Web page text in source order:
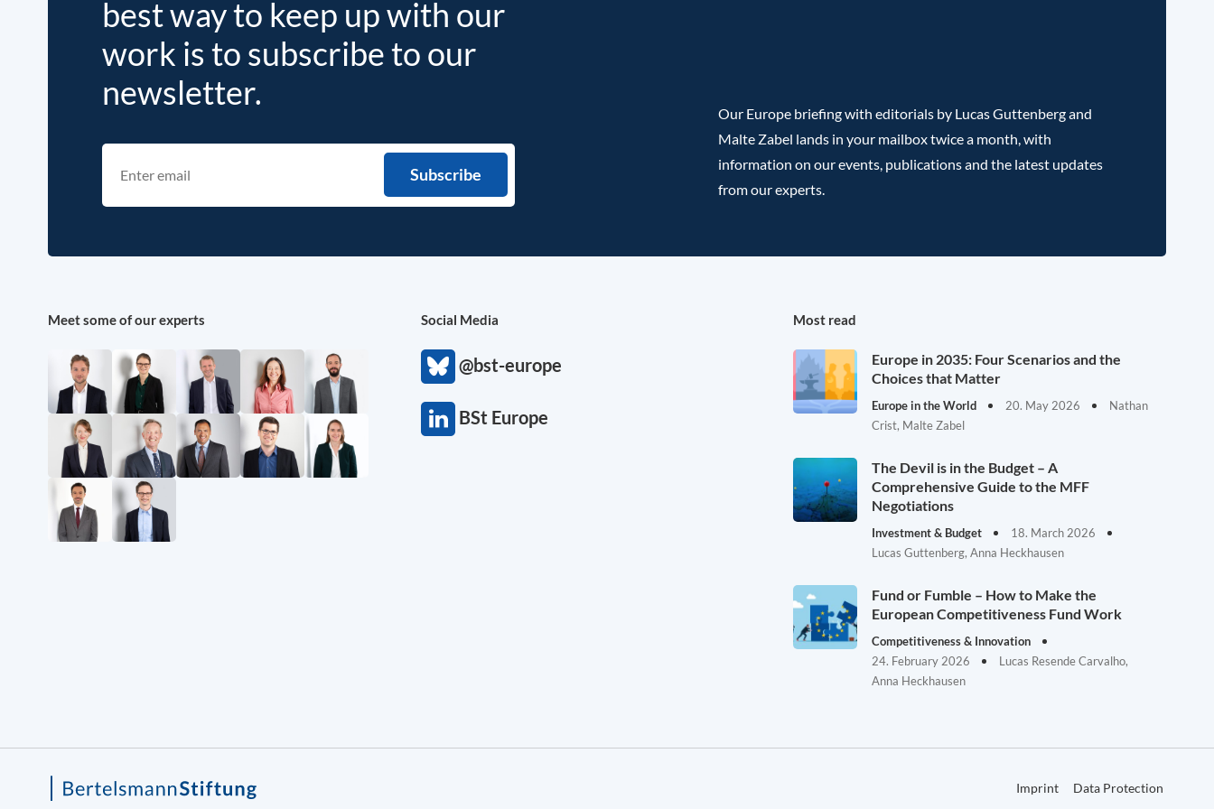
best way to keep up with our
work is to subscribe to our
newsletter.
Our Europe briefing with editorials by Lucas Guttenberg and
Malte Zabel lands in your mailbox twice a month, with
information on our events, publications and the latest updates
from our experts.
Meet some of our experts Social Media
@bst-europe
BSt Europe
Most read
Europe in 2035: Four Scenarios and the
Choices that Matter
Europe in the World 20. May 2026
Nathan
Crist, Malte Zabel
The Devil is in the Budget – A
Comprehensive Guide to the MFF
Negotiations
Investment & Budget
18. March 2026
Lucas Guttenberg, Anna Heckhausen
Fund or Fumble – How to Make the
European Competitiveness Fund Work
Competitiveness & Innovation
24. February 2026
Lucas Resende Carvalho,
Anna Heckhausen
Imprint Data Protection